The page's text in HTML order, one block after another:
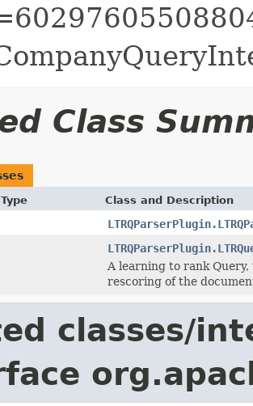
Class
Class and Description
A learning to rank
rescoring of the
classes/